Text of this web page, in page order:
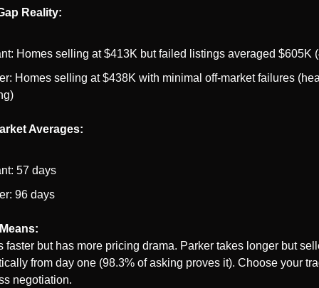
Reality:
Homes selling at $413K but failed listings averaged $605K
Homes selling at $438K with minimal off-market failures
Averages:
57 days
96 days
faster but has more pricing drama. Parker takes longer but
from day one (98.3% of asking proves it). Choose your
negotiation.